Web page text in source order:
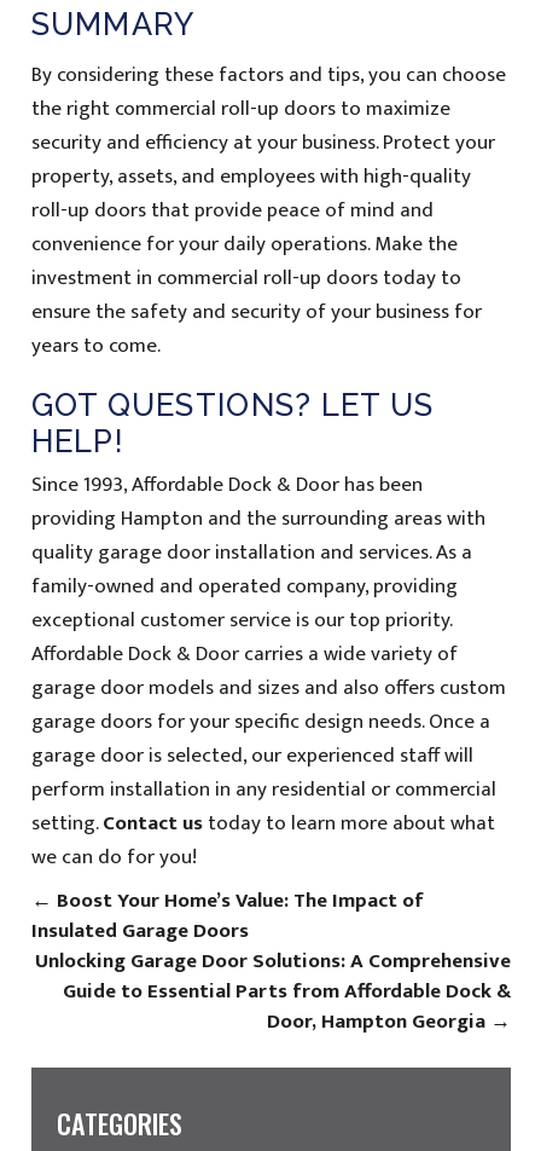
SUMMARY
By considering these factors and tips, you can choose
the right commercial roll-up doors to maximize
security and efficiency at your business. Protect your
property, assets, and employees with high-quality
roll-up doors that provide peace of mind and
convenience for your daily operations. Make the
investment in commercial roll-up doors today to
ensure the safety and security of your business for
years to come.
GOT QUESTIONS? LET US
HELP!
Since 1993, Affordable Dock & Door has been
providing Hampton and the surrounding areas with
quality garage door installation and services. As a
family-owned and operated company, providing
exceptional customer service is our top priority.
Affordable Dock & Door carries a wide variety of
garage door models and sizes and also offers custom
garage doors for your specific design needs. Once a
garage door is selected, our experienced staff will
perform installation in any residential or commercial
setting.Contact ustoday to learn more about what
we can do for you!
← Boost Your Home’s Value: The Impact of
Insulated Garage Doors
Unlocking Garage Door Solutions: A Comprehensive
Guide to Essential Parts from Affordable Dock &
Door, Hampton Georgia →
CATEGORIES